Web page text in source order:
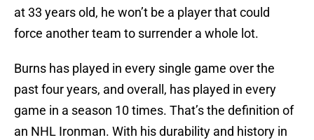
at 33 years old, he won’t be a player that could
force another team to surrender a whole lot.
Burns has played in every single game over the
past four years, and overall, has played in every
game in a season 10 times. That’s the definition of
an NHL Ironman. With his durability and history in